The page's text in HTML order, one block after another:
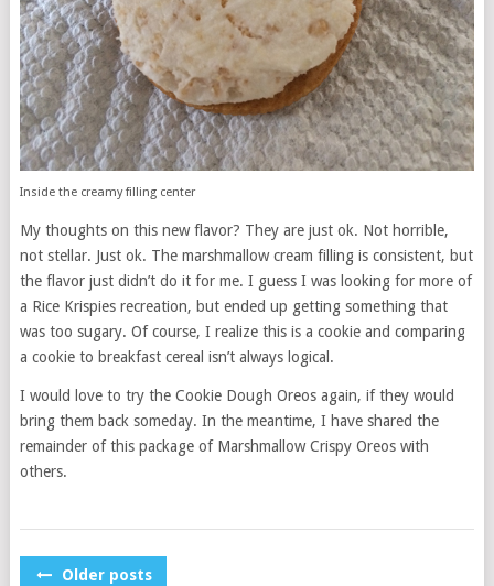
Inside the creamy filling center
My thoughts on this new flavor? They are just ok. Not horrible,
not stellar. Just ok. The marshmallow cream filling is consistent, but
the flavor just didn’t do it for me. I guess I was looking for more of
a Rice Krispies recreation, but ended up getting something that
was too sugary. Of course, I realize this is a cookie and comparing
a cookie to breakfast cereal isn’t always logical.
I would love to try the Cookie Dough Oreos again, if they would
bring them back someday. In the meantime, I have shared the
remainder of this package of Marshmallow Crispy Oreos with
others.
POSTS
Older posts